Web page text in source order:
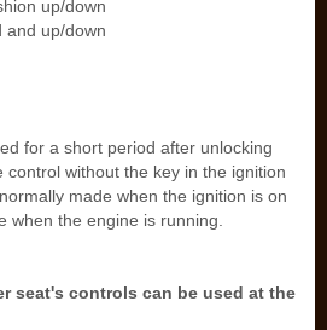
up/down
and up/down
for a short period after unlocking
without the key in the ignition
made when the ignition is on
when the engine is running.
seat's controls can be used at the